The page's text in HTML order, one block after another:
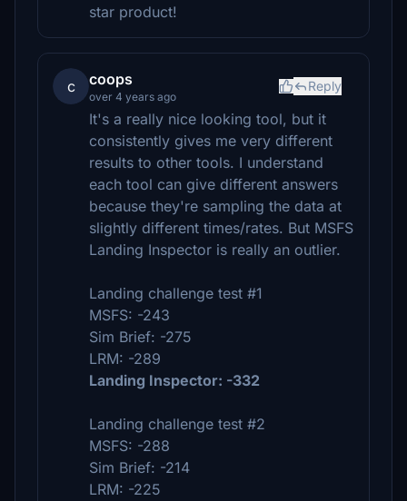
star product!
c coops
over 4 years ago
Reply
It's a really nice looking tool, but it
consistently gives me very different
results to other tools. I understand
each tool can give different answers
because they're sampling the data at
slightly different times/rates. But MSFS
Landing Inspector is really an outlier.
Landing challenge test #1
MSFS: -243
Sim Brief: -275
LRM: -289
Landing Inspector: -332
Landing challenge test #2
MSFS: -288
Sim Brief: -214
LRM: -225